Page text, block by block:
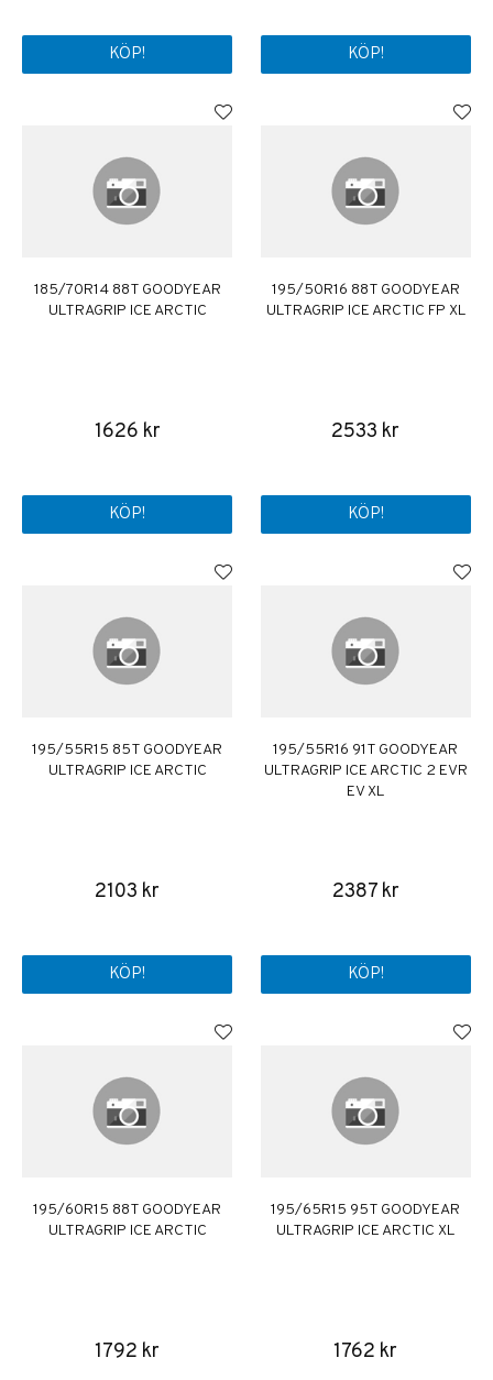
KÖP! KÖP!
185/70R14 88T GOODYEAR
ULTRAGRIP ICE ARCTIC
1626 kr
KÖP!
195/50R16 88T GOODYEAR
ULTRAGRIP ICE ARCTIC FP XL
2533 kr
KÖP!
195/55R15 85T GOODYEAR
ULTRAGRIP ICE ARCTIC
2103 kr
KÖP!
195/55R16 91T GOODYEAR
ULTRAGRIP ICE ARCTIC 2 EVR
EV XL
2387 kr
KÖP!
195/60R15 88T GOODYEAR
ULTRAGRIP ICE ARCTIC
1792 kr
195/65R15 95T GOODYEAR
ULTRAGRIP ICE ARCTIC XL
1762 kr